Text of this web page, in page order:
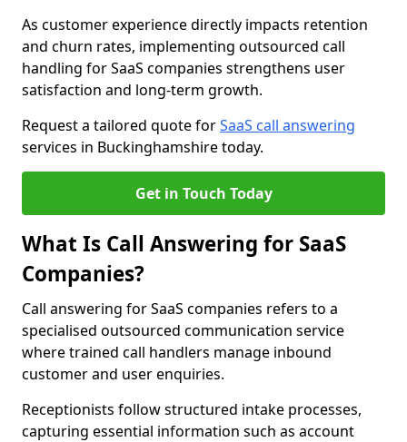
As customer experience directly impacts retention
and churn rates, implementing outsourced call
handling for SaaS companies strengthens user
satisfaction and long-term growth.
Request a tailored quote forSaaS call answering
services in Buckinghamshire today.
Get in Touch Today
What Is Call Answering for SaaS
Companies?
Call answering for SaaS companies refers to a
specialised outsourced communication service
where trained call handlers manage inbound
customer and user enquiries.
Receptionists follow structured intake processes,
capturing essential information such as account